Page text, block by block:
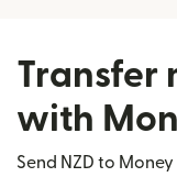
Transfer
with
Send NZD to